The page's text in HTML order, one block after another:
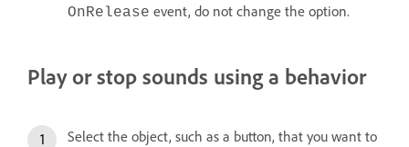
OnRelease event, do not change the option.
Play or stop sounds using a behavior
Select the object, such as a button, that you want to